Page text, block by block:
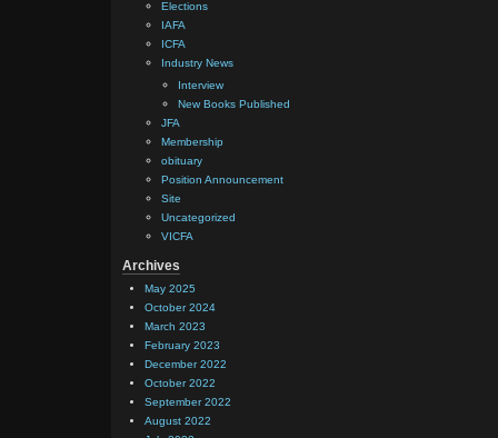
Elections
IAFA
ICFA
Industry News
Interview
New Books Published
JFA
Membership
obituary
Position Announcement
Site
Uncategorized
VICFA
Archives
May 2025
October 2024
March 2023
February 2023
December 2022
October 2022
September 2022
August 2022